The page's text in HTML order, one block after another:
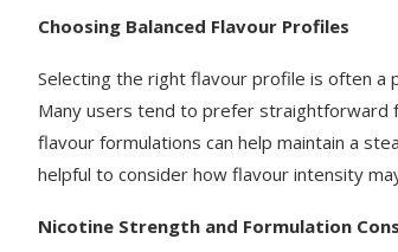
Choosing Balanced Flavour Profiles
Selecting the right flavour profile is often a
Many users tend to prefer straightforward
flavour formulations can help maintain a
helpful to consider how flavour intensity
Nicotine Strength and Formulation